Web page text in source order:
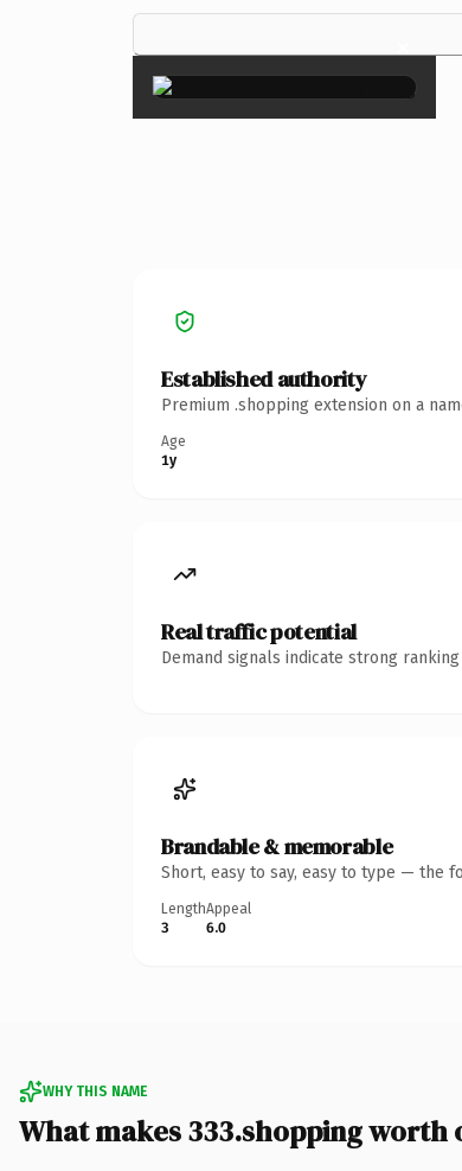
×
Established authority
Premium .shopping extension on a
Age
1y
Real traffic potential
Demand signals indicate strong
Brandable & memorable
Short, easy to say, easy to type — the
Length
3
Appeal
6.0
WHY THIS NAME
What makes 333.shopping worth